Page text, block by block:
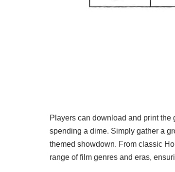
Players can download and print the
spending a dime. Simply gather a
themed showdown. From classic
range of film genres and eras,